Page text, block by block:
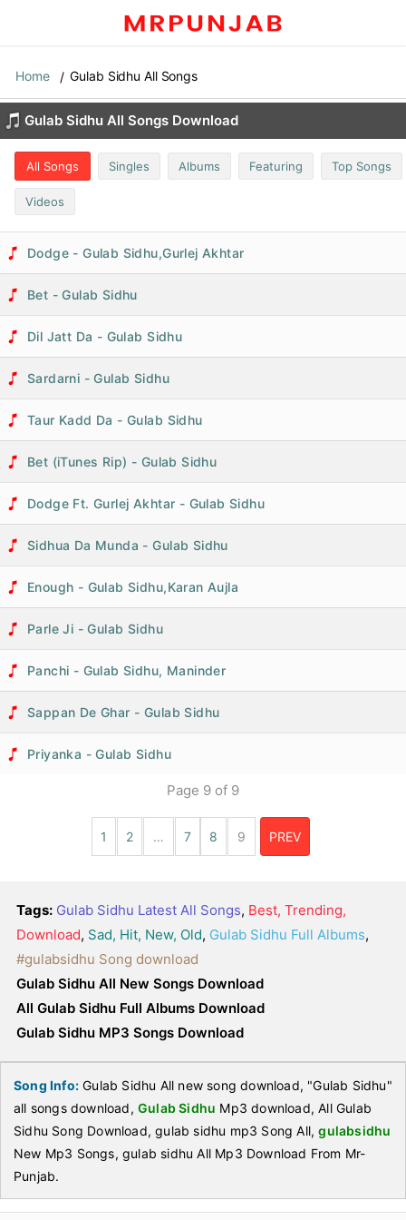
Home Gulab Sidhu All Songs
Gulab Sidhu All Songs Download
All Songs Singles Albums Featuring Top Songs
Videos
Dodge - Gulab Sidhu,Gurlej Akhtar
Bet - Gulab Sidhu
Dil Jatt Da - Gulab Sidhu
Sardarni - Gulab Sidhu
Taur Kadd Da - Gulab Sidhu
Bet (iTunes Rip) - Gulab Sidhu
Dodge Ft. Gurlej Akhtar - Gulab Sidhu
Sidhua Da Munda - Gulab Sidhu
Enough - Gulab Sidhu,Karan Aujla
Parle Ji - Gulab Sidhu
Panchi - Gulab Sidhu, Maninder
Sappan De Ghar - Gulab Sidhu
Priyanka - Gulab Sidhu
Page 9 of 9
1 2 … 7 8 9 PREV
Tags: Gulab Sidhu Latest All Songs, Best, Trending,
Download, Sad, Hit, New, Old, Gulab Sidhu Full Albums,
#gulabsidhu Song download
Gulab Sidhu All New Songs Download
All Gulab Sidhu Full Albums Download
Gulab Sidhu MP3 Songs Download
Song Info: Gulab Sidhu All new song download, "Gulab Sidhu"
all songs download, Gulab Sidhu Mp3 download, All Gulab
Sidhu Song Download, gulab sidhu mp3 Song All,gulabsidhu
New Mp3 Songs, gulab sidhu All Mp3 Download From Mr-
Punjab.